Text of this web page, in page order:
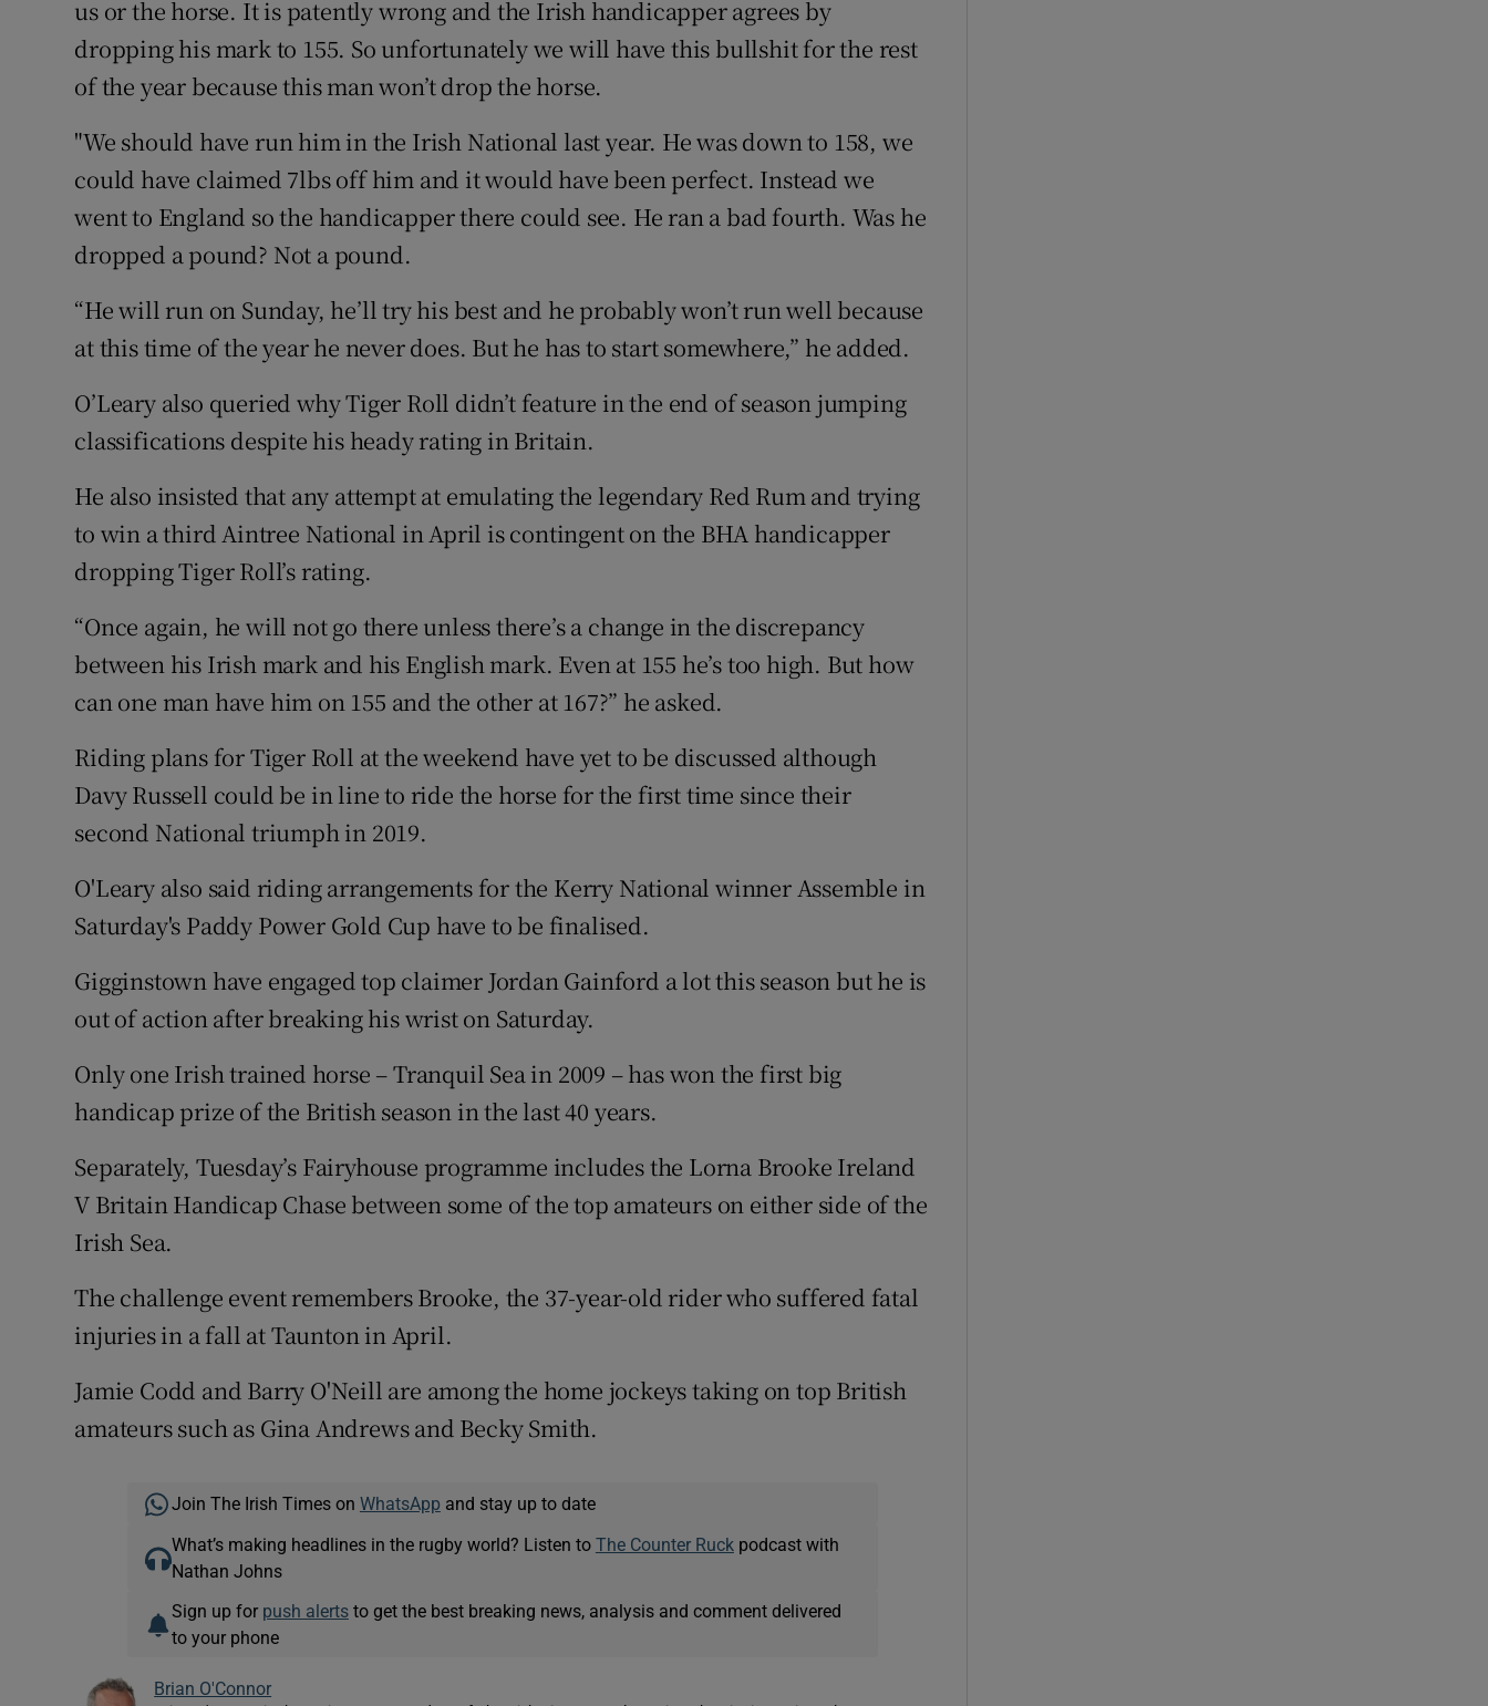
us or the horse. It is patently wrong and the Irish handicapper agrees by
dropping his mark to 155. So unfortunately we will have this bullshit for the rest
of the year because this man won’t drop the horse.
"We should have run him in the Irish National last year. He was down to 158, we
could have claimed 7lbs off him and it would have been perfect. Instead we
went to England so the handicapper there could see. He ran a bad fourth. Was he
dropped a pound? Not a pound.
“He will run on Sunday, he’ll try his best and he probably won’t run well because
at this time of the year he never does. But he has to start somewhere,” he added.
O’Leary also queried why Tiger Roll didn’t feature in the end of season jumping
classifications despite his heady rating in Britain.
He also insisted that any attempt at emulating the legendary Red Rum and trying
to win a third Aintree National in April is contingent on the BHA handicapper
dropping Tiger Roll’s rating.
“Once again, he will not go there unless there’s a change in the discrepancy
between his Irish mark and his English mark. Even at 155 he’s too high. But how
can one man have him on 155 and the other at 167?” he asked.
Riding plans for Tiger Roll at the weekend have yet to be discussed although
Davy Russell could be in line to ride the horse for the first time since their
second National triumph in 2019.
O'Leary also said riding arrangements for the Kerry National winner Assemble in
Saturday's Paddy Power Gold Cup have to be finalised.
Gigginstown have engaged top claimer Jordan Gainford a lot this season but he is
out of action after breaking his wrist on Saturday.
Only one Irish trained horse – Tranquil Sea in 2009 – has won the first big
handicap prize of the British season in the last 40 years.
Separately, Tuesday’s Fairyhouse programme includes the Lorna Brooke Ireland
V Britain Handicap Chase between some of the top amateurs on either side of the
Irish Sea.
The challenge event remembers Brooke, the 37-year-old rider who suffered fatal
injuries in a fall at Taunton in April.
Jamie Codd and Barry O'Neill are among the home jockeys taking on top British
amateurs such as Gina Andrews and Becky Smith.
Join The Irish Times on WhatsApp and stay up to date
What’s making headlines in the rugby world? Listen to The Counter Ruckpodcast with
Nathan Johns
Sign up for push alertsto get the best breaking news, analysis and comment delivered
to your phone
Brian O'Connor